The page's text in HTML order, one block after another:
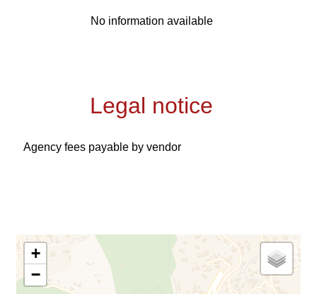
No information available
Legal notice
Agency fees payable by vendor
+
−